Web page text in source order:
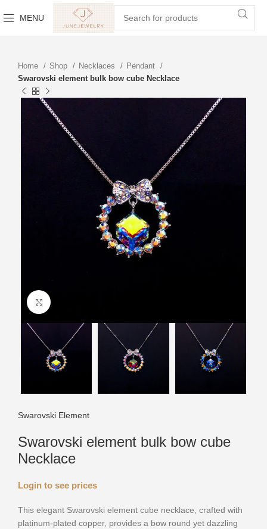
MENU
Home Shop Necklaces
Pendant
Swarovski element bulk bow cube Necklace
Swarovski Element
Swarovski element bulk bow cube
Necklace
Login to see prices
This elegant Swarovski element cube necklace, crafted with
platinum-plated copper, provides a bow round yet dazzling